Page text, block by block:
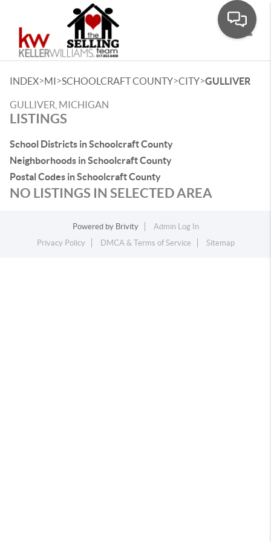
INDEX>MI>SCHOOLCRAFT COUNTY>CITY>GULLIVER
GULLIVER, MICHIGAN
LISTINGS
School Districts in Schoolcraft County
Neighborhoods in Schoolcraft County
Postal Codes in Schoolcraft County
NO LISTINGS IN SELECTED AREA
Powered by Brivity
Admin Log In
Privacy Policy
DMCA & Terms of Service Sitemap